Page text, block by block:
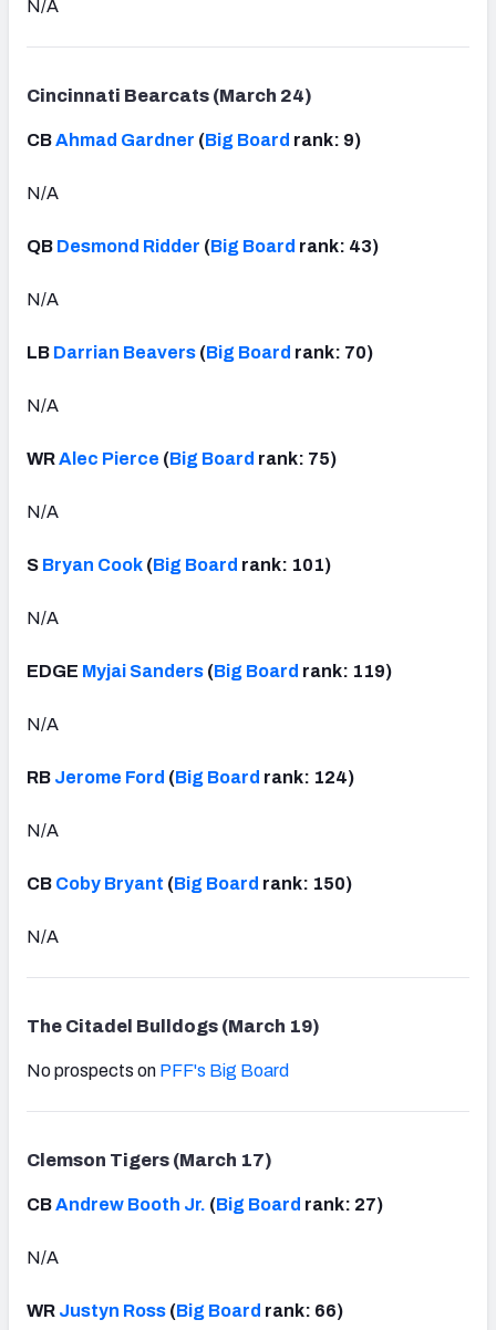
N/A
Cincinnati Bearcats (March 24)
CBAhmad Gardner (Big Board rank: 9)
N/A
QB Desmond Ridder (Big Board rank: 43)
N/A
LB Darrian Beavers (Big Board rank: 70)
N/A
WRAlec Pierce (Big Board rank: 75)
N/A
S Bryan Cook (Big Board rank: 101)
N/A
EDGE Myjai Sanders (Big Board rank: 119)
N/A
RB Jerome Ford (Big Board rank: 124)
N/A
CB Coby Bryant (Big Board rank: 150)
N/A
The Citadel Bulldogs (March 19)
No prospects on PFF's Big Board
Clemson Tigers (March 17)
CBAndrew Booth Jr. (Big Board rank: 27)
N/A
WR Justyn Ross (Big Board rank: 66)